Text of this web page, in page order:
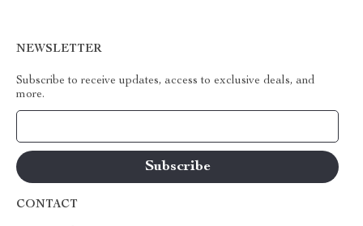
NEWSLETTER
Subscribe to receive updates, access to exclusive deals, and
more.
CONTACT